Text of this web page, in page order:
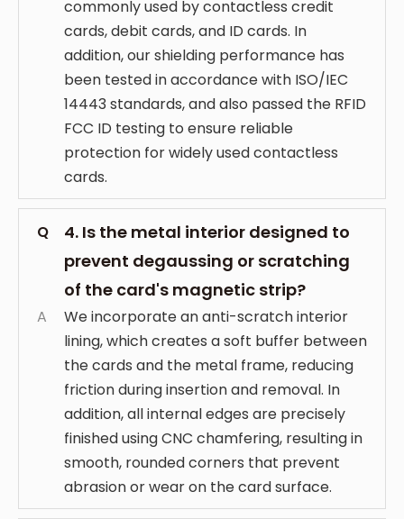
commonly used by contactless credit
cards, debit cards, and ID cards. In
addition, our shielding performance has
been tested in accordance with ISO/IEC
14443 standards, and also passed the RFID
FCC ID testing to ensure reliable
protection for widely used contactless
cards.
Q
4. Is the metal interior designed to
prevent degaussing or scratching
of the card's magnetic strip?
A
We incorporate an anti-scratch interior
lining, which creates a soft buffer between
the cards and the metal frame, reducing
friction during insertion and removal. In
addition, all internal edges are precisely
finished using CNC chamfering, resulting in
smooth, rounded corners that prevent
abrasion or wear on the card surface.